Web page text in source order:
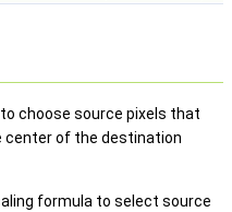
choose source pixels that
center of the destination
formula to select source